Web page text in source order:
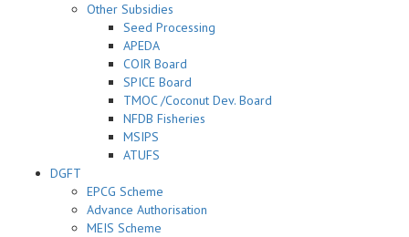
Other Subsidies
Seed Processing
APEDA
COIR Board
SPICE Board
TMOC /Coconut Dev. Board
NFDB Fisheries
MSIPS
ATUFS
DGFT
EPCG Scheme
Advance Authorisation
MEIS Scheme